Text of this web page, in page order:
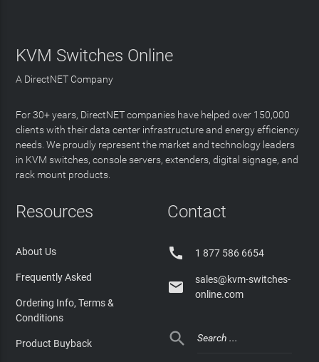
KVM Switches Online
A DirectNET Company
For 30+ years, DirectNET companies have helped over 150,000
clients with their data center infrastructure and energy efficiency
needs. We proudly represent the market and technology leaders
in KVM switches, console servers, extenders, digital signage, and
rack mount products.
Resources
About Us
Frequently Asked
Ordering Info, Terms &
Conditions
Product Buyback
Contact
 1 877 586 6654

sales@kvm-switches-
online.com
